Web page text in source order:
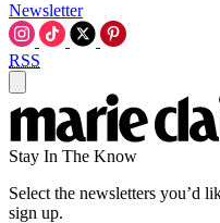
Newsletter
RSS
Stay In The Know
Select the newsletters you’d
sign up.